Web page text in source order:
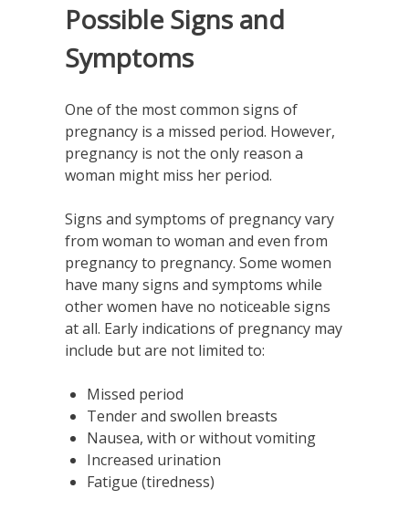
Possible Signs and
Symptoms
One of the most common signs of
pregnancy is a missed period. However,
pregnancy is not the only reason a
woman might miss her period.
Signs and symptoms of pregnancy vary
from woman to woman and even from
pregnancy to pregnancy. Some women
have many signs and symptoms while
other women have no noticeable signs
at all. Early indications of pregnancy may
include but are not limited to:
Missed period
Tender and swollen breasts
Nausea, with or without vomiting
Increased urination
Fatigue (tiredness)